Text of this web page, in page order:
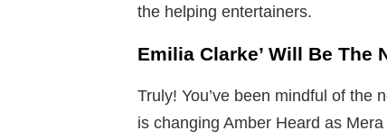
the helping entertainers.
Emilia Clarke’ Will Be The
Truly! You’ve been mindful of the
is changing Amber Heard as